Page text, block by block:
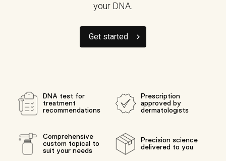
your DNA.
Get started
DNA test for
treatment
recommendations
Prescription
approved by
dermatologists
Comprehensive
custom topical to
suit your needs
Precision science
delivered to you